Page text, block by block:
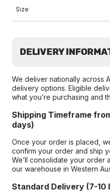
Size
DELIVERY
We deliver nationally across
delivery options. Eligible
what you’re purchasing and
Shipping Timeframe
days)
Once your order is placed,
confirm your order and ship
We’ll consolidate your order
our warehouse in Western
Standard Delivery (7-10